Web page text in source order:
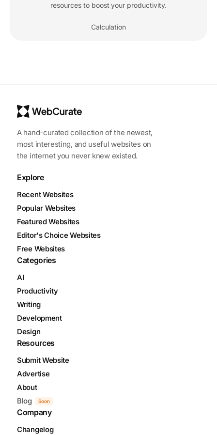
resources to boost your productivity.
Calculation
A hand-curated collection of the newest,
most interesting, and useful websites on
the internet you never knew existed.
Explore
Recent Websites
Popular Websites
Featured Websites
Editor's Choice Websites
Free Websites
Categories
AI
Productivity
Writing
Development
Design
Resources
Submit Website
Advertise
About
Blog
Soon
Company
Changelog